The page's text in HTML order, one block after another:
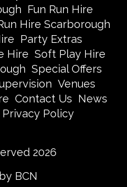
Fun Run Hire
Hire Scarborough
Party Extras
Hire Soft Play Hire
Special Offers
Venues
Contact Us News
Privacy Policy
2026
BCN